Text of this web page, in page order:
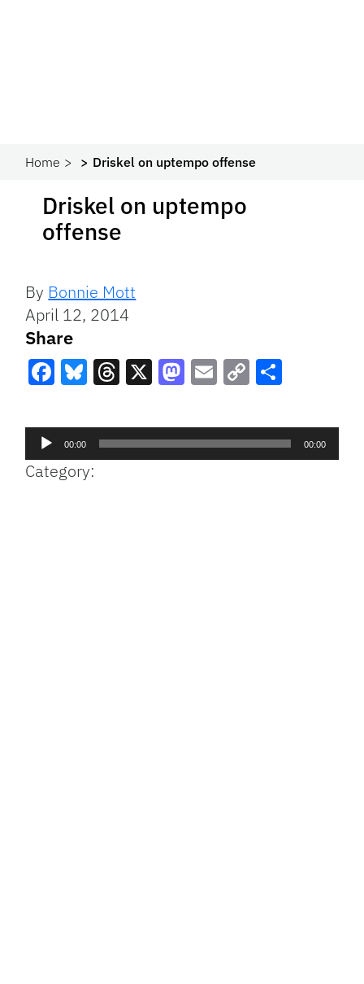
Home Driskel on uptempo offense
Driskel on uptempo
offense
By Bonnie Mott
April 12, 2014
Share
Link
Audio
Player
00:00 00:00
Category: